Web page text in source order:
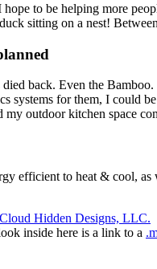
to be helping more
sitting on a nest!
back. Even the
systems for them, I could
outdoor kitchen space
efficient to heat & cool,
Cloud Hidden Designs, LLC.
inside here is a link to a